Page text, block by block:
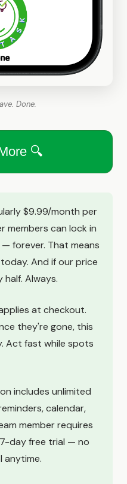
Done.
🔍
$9.99/month per
members can lock in
forever. That means
And if our price
half. Always.
at checkout.
they're gone, this
Act fast while spots
includes unlimited
calendar,
member requires
day free trial — no
anytime.